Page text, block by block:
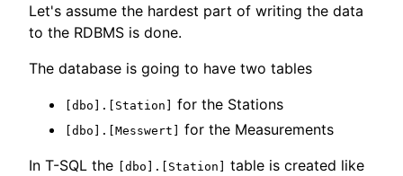
Let's assume the hardest part of writing the data
to the RDBMS is done.
The database is going to have two tables
[dbo].[Station] for the Stations
[dbo].[Messwert] for the Measurements
In T-SQL the [dbo].[Station] table is created like